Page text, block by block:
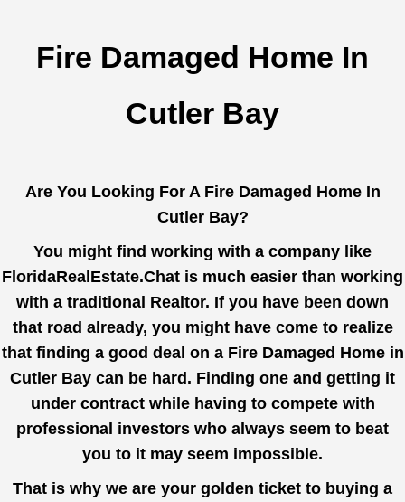
Fire Damaged Home In
Cutler Bay
Are You Looking For A Fire Damaged Home In
Cutler Bay?
You might find working with a company like
FloridaRealEstate.Chat is much easier than working
with a traditional Realtor. If you have been down
that road already, you might have come to realize
that finding a good deal on a Fire Damaged Home in
Cutler Bay can be hard. Finding one and getting it
under contract while having to compete with
professional investors who always seem to beat
you to it may seem impossible.
That is why we are your golden ticket to buying a